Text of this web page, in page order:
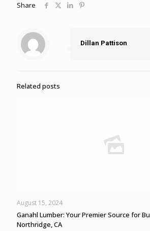
Share
Dillan Pattison
Related posts
August 15, 2024
Ganahl Lumber: Your Premier Source for
Northridge, CA